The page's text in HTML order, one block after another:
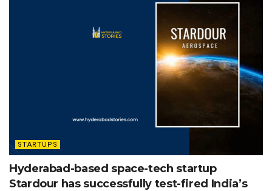
STARTUPS
Hyderabad-based space-tech startup
Stardour has successfully test-fired India’s